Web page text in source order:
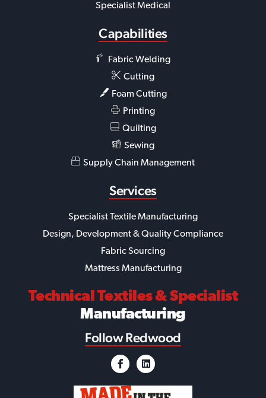
Specialist Medical
Capabilities
Fabric Welding
Cutting
Foam Cutting
Printing
Quilting
Sewing
Supply Chain Management
Services
Specialist Textile Manufacturing
Design, Development & Quality Compliance
Fabric Sourcing
Mattress Manufacturing
Technical Textiles& Specialist
Manufacturing
Follow Redwood